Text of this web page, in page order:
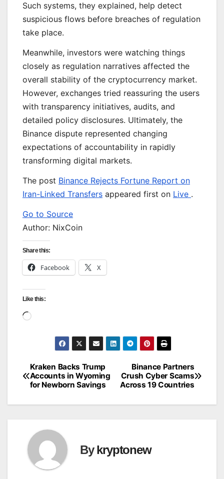
Such systems, they explained, help detect
suspicious flows before breaches of regulation
take place.
Meanwhile, investors were watching things
closely as regulation narratives affected the
overall stability of the cryptocurrency market.
However, exchanges tried reassuring the users
with transparency initiatives, audits, and
detailed policy disclosures. Ultimately, the
Binance dispute represented changing
expectations of accountability in rapidly
transforming digital markets.
The post Binance Rejects Fortune Report on
Iran-Linked Transfers appeared first on Live .
Go to Source
Author: NixCoin
Share this:
Facebook X
Like this:
Loading…
Post
navigation
Binance Partners
Crush Cyber Scams
Across 19 Countries
Kraken Backs Trump
Accounts in Wyoming
for Newborn Savings
Bykryptonew